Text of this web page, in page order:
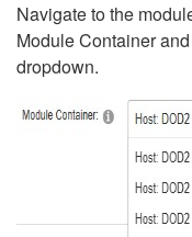
Navigate to the
Module Container
dropdown.